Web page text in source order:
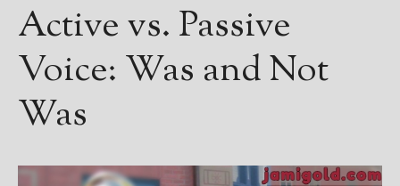
Active vs. Passive
Voice: Was and Not
Was